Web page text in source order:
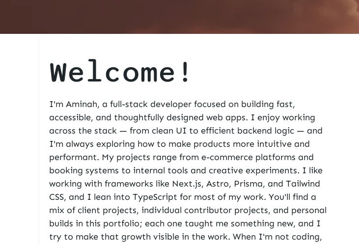
Welcome!
I'm Aminah, a full-stack developer focused on building fast,
accessible, and thoughtfully designed web apps. I enjoy working
across the stack — from clean UI to efficient backend logic — and
I'm always exploring how to make products more intuitive and
performant. My projects range from e-commerce platforms and
booking systems to internal tools and creative experiments. I like
working with frameworks like Next.js, Astro, Prisma, and Tailwind
CSS, and I lean into TypeScript for most of my work. You'll find a
mix of client projects, individual contributor projects, and personal
builds in this portfolio; each one taught me something new, and I
try to make that growth visible in the work. When I'm not coding,